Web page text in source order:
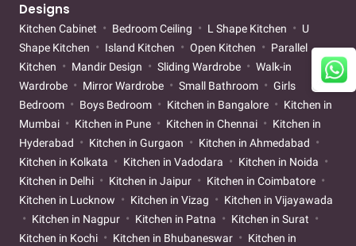
Designs
Kitchen Cabinet Bedroom Ceiling L Shape Kitchen
U
Shape Kitchen
Island Kitchen Open Kitchen
Parallel
Kitchen
Mandir Design Sliding Wardrobe
Walk-in
Wardrobe
Mirror Wardrobe Small Bathroom
Girls
Bedroom
Boys Bedroom Kitchen in Bangalore
Kitchen in
Mumbai
Kitchen in Pune Kitchen in Chennai
Kitchen in
Hyderabad
Kitchen in Gurgaon
Kitchen in Ahmedabad
Kitchen in Kolkata
Kitchen in Vadodara
Kitchen in Noida
Kitchen in Delhi
Kitchen in Jaipur
Kitchen in Coimbatore
Kitchen in Lucknow
Kitchen in Vizag
Kitchen in Vijayawada
Kitchen in Nagpur
Kitchen in Patna
Kitchen in Surat
Kitchen in Kochi
Kitchen in Bhubaneswar
Kitchen in